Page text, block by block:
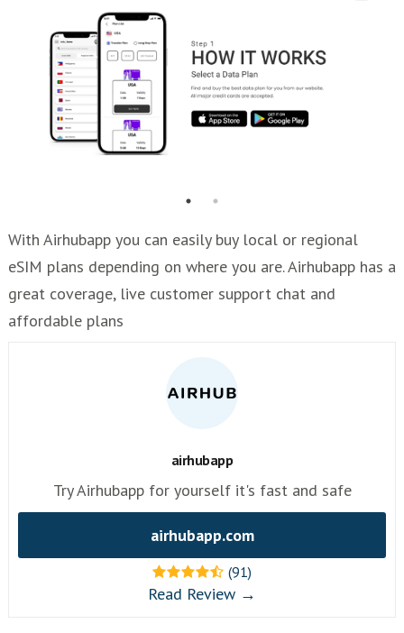
With Airhubapp you can easily buy local or regional
eSIM plans depending on where you are. Airhubapp has a
great coverage, live customer support chat and
affordable plans
airhubapp
Try Airhubapp for yourself it's fast and safe
airhubapp.com
(91)
Read Review →